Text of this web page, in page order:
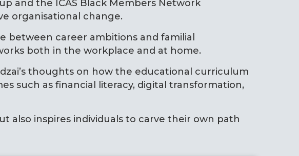
and the ICAS Black Members Network
organisational change.
between career ambitions and familial
both in the workplace and at home.
thoughts on how the educational curriculum
such as financial literacy, digital transformation,
also inspires individuals to carve their own path